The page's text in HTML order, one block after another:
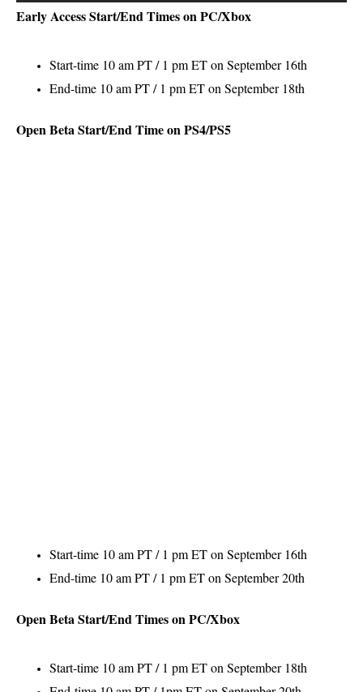
Early Access Start/End Times on PC/Xbox
Start-time 10 am PT / 1 pm ET on September 16th
End-time 10 am PT / 1 pm ET on September 18th
Open Beta Start/End Time on PS4/PS5
Start-time 10 am PT / 1 pm ET on September 16th
End-time 10 am PT / 1 pm ET on September 20th
Open Beta Start/End Times on PC/Xbox
Start-time 10 am PT / 1 pm ET on September 18th